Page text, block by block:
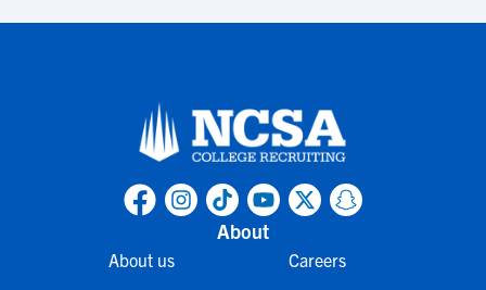
About
About us Careers